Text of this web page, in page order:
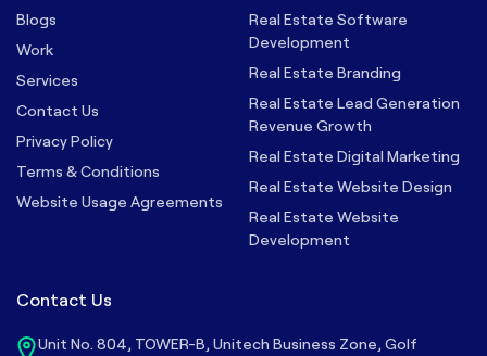
Blogs
Work
Services
Contact Us
Privacy Policy
Terms & Conditions
Website Usage Agreements
Real Estate Software
Development
Real Estate Branding
Real Estate Lead Generation
Revenue Growth
Real Estate Digital Marketing
Real Estate Website Design
Real Estate Website
Development
Contact Us
Unit No. 804, TOWER-B, Unitech Business Zone, Golf